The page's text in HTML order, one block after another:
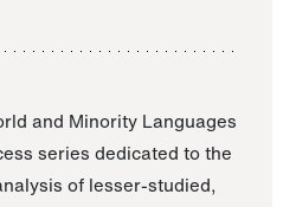
and Minority Languages
series dedicated to the
of lesser-studied,